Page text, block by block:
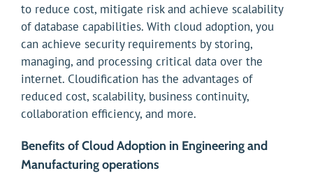
to reduce cost, mitigate risk and achieve scalability
of database capabilities. With cloud adoption, you
can achieve security requirements by storing,
managing, and processing critical data over the
internet. Cloudification has the advantages of
reduced cost, scalability, business continuity,
collaboration efficiency, and more.
Benefits of Cloud Adoption in Engineering and
Manufacturing operations